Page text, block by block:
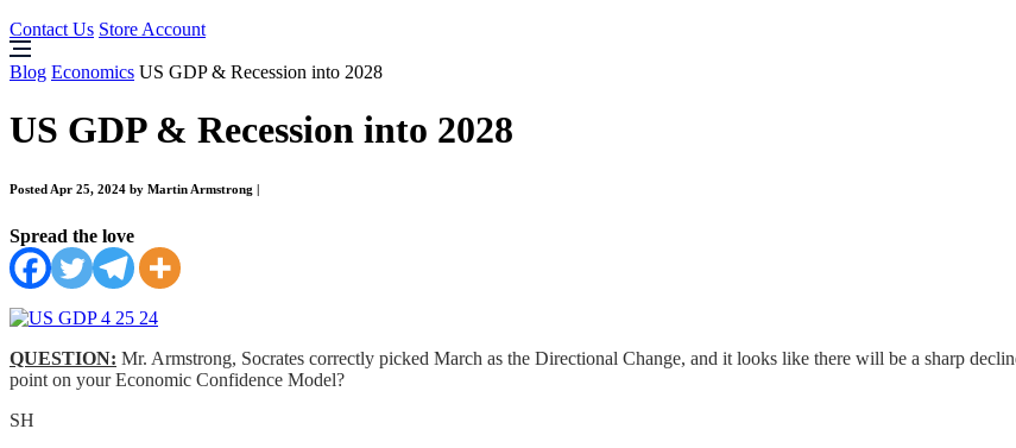
Contact Us Store Account
Blog Economics US GDP & Recession into 2028
US GDP & Recession into 2028
Posted Apr 25, 2024 by Martin Armstrong
Spread the love
QUESTION: Mr. Armstrong, Socrates correctly picked March as the Directional Change, and it looks like there will be a sharp
point on your Economic Confidence Model?
SH